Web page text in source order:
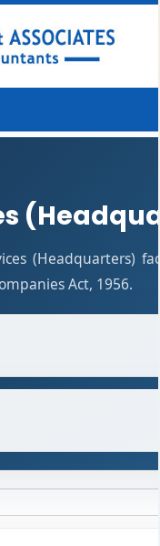
(Headquarters)
Act, 1956.